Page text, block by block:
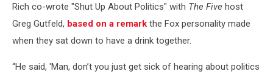
Rich co-wrote "Shut Up About Politics" with The Five host
Greg Gutfeld, based on a remark the Fox personality made
when they sat down to have a drink together.
“He said, 'Man, don’t you just get sick of hearing about politics